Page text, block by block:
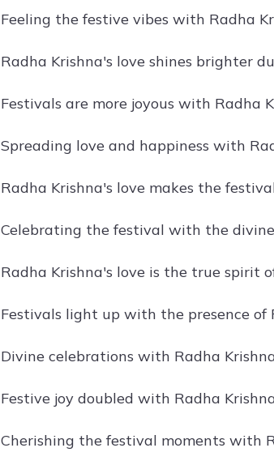
Feeling the festive vibes with Radha
Radha Krishna's love shines brighter
Festivals are more joyous with Radha
Spreading love and happiness with
Radha Krishna's love makes the
Celebrating the festival with the
Radha Krishna's love is the true spirit
Festivals light up with the presence of
Divine celebrations with Radha
Festive joy doubled with Radha
Cherishing the festival moments with